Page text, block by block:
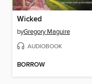
Wicked
byGregory Maguire
AUDIOBOOK
BORROW